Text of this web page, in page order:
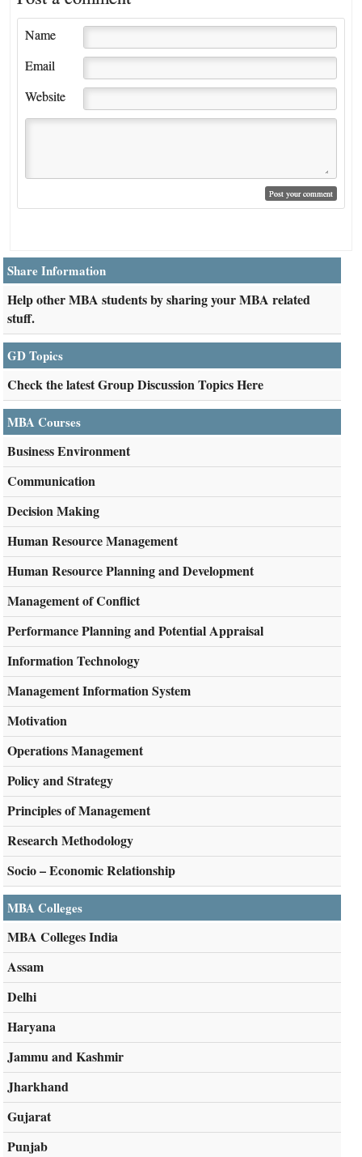
Name
Email
Website
Share Information
Help other MBA students by sharing your MBA related
stuff.
GD Topics
Check the latest Group Discussion Topics Here
MBA Courses
Business Environment
Communication
Decision Making
Human Resource Management
Human Resource Planning and Development
Management of Conflict
Performance Planning and Potential Appraisal
Information Technology
Management Information System
Motivation
Operations Management
Policy and Strategy
Principles of Management
Research Methodology
Socio – Economic Relationship
MBA Colleges
MBA Colleges India
Assam
Delhi
Haryana
Jammu and Kashmir
Jharkhand
Gujarat
Punjab